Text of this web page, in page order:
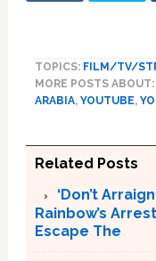
TOPICS: FILM/TV/
MORE POSTS ABOUT:
ARABIA, YOUTUBE,
Related Posts
‘Don’t
Rainbow’s
Escape The